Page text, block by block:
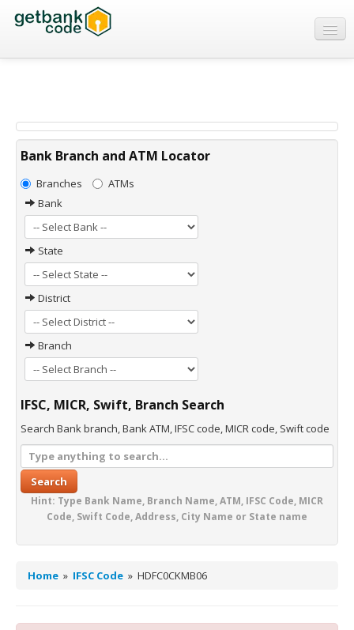
Banks
MICR Code
Swift Code
Bank Branch and ATM Locator
Branches
ATMs
Bank
State
District
Branch
IFSC, MICR, Swift, Branch Search
Search Bank branch, Bank ATM, IFSC code, MICR code, Swift code
Search
Hint: Type Bank Name, Branch Name, ATM, IFSC Code, MICR
Code, Swift Code, Address, City Name or State name
Home » IFSC Code » HDFC0CKMB06